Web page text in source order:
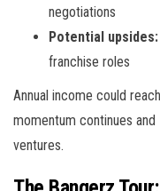
negotiations
Potential upsides:
franchise roles
Annual income could
momentum continues
ventures.